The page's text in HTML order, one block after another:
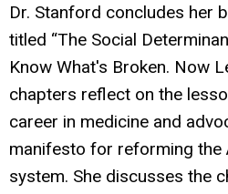
Dr. Stanford concludes her
titled “The Social
Know What's Broken. Now
chapters reflect on the
career in medicine and
manifesto for reforming the
system. She discusses the